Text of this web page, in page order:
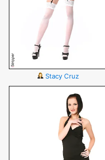
Stacy Cruz